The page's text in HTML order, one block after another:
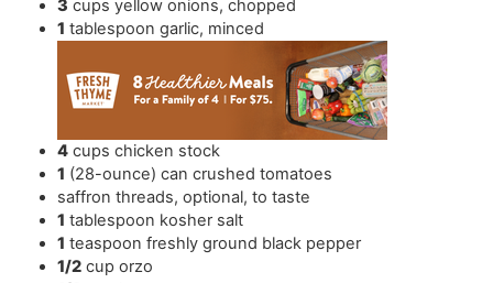
3 cups yellow onions,chopped
1 tablespoon garlic, minced
4 cups chicken stock
1 (28-ounce) can crushed tomatoes
saffron threads,optional, to taste
1 tablespoon kosher salt
1 teaspoon freshly ground black pepper
1/2 cup orzo